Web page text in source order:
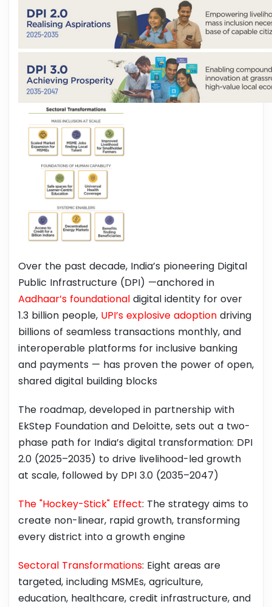
Over the past decade, India’s pioneering Digital
Public Infrastructure (DPI) —anchored in
Aadhaar’s foundational digital identity for over
1.3 billion people, UPI’s explosive adoption driving
billions of seamless transactions monthly, and
interoperable platforms for inclusive banking
and payments — has proven the power of open,
shared digital building blocks
The roadmap, developed in partnership with
EkStep Foundation and Deloitte, sets out a two-
phase path for India’s digital transformation: DPI
2.0 (2025–2035) to drive livelihood-led growth
at scale, followed by DPI 3.0 (2035–2047)
The "Hockey-Stick" Effect: The strategy aims to
create non-linear, rapid growth, transforming
every district into a growth engine
Sectoral Transformations: Eight areas are
targeted, including MSMEs, agriculture,
education, healthcare, credit infrastructure, and